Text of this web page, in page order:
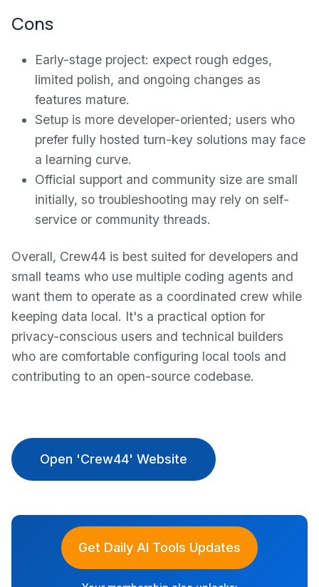
Cons
Early-stage project: expect rough edges,
limited polish, and ongoing changes as
features mature.
Setup is more developer-oriented; users who
prefer fully hosted turn-key solutions may face
a learning curve.
Official support and community size are small
initially, so troubleshooting may rely on self-
service or community threads.
Overall, Crew44 is best suited for developers and
small teams who use multiple coding agents and
want them to operate as a coordinated crew while
keeping data local. It's a practical option for
privacy-conscious users and technical builders
who are comfortable configuring local tools and
contributing to an open-source codebase.
Open 'Crew44' Website
Get Daily AI Tools Updates